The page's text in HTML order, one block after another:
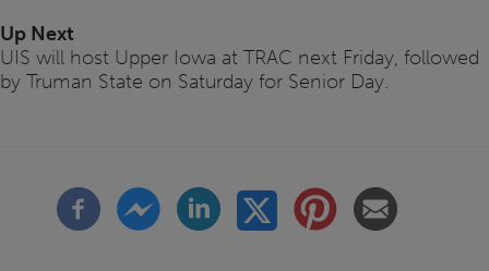
Up Next
UIS will host Upper Iowa at TRAC next Friday, followed
by Truman State on Saturday for Senior Day.